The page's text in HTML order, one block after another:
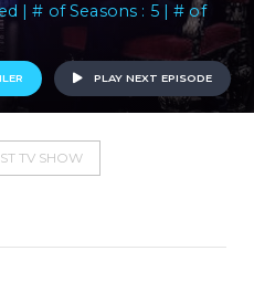
| # of Seasons : 5 | # of
PLAY NEXT EPISODE
TV SHOW